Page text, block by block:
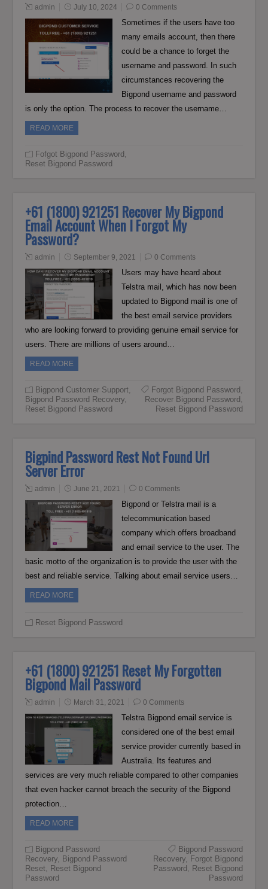
admin July 10, 2024 0 Comments
Sometimes if the users have too
many emails account, then there
could be a chance to forget the
username and password. In such
circumstances recovering the
Bigpond username and password
is only the option. The process to recover the username…
READ MORE
Fofgot Bigpond Password ,
Reset Bigpond Password
+61 (1800) 921251 Recover My Bigpond
Email Account When I Forgot My
Password?
admin September 9, 2021 0 Comments
Users may have heard about
Telstra mail, which has now been
updated to Bigpond mail is one of
the best email service providers
who are looking forward to providing genuine email service for
users. There are millions of users around…
READ MORE
Bigpond Customer Support,
Bigpond Password Recovery,
Reset Bigpond Password
Forgot Bigpond Password ,
Recover Bigpond Password ,
Reset Bigpond Password
Bigpind Password Rest Not Found Url
Server Error
admin June 21, 2021 0 Comments
Bigpond or Telstra mail is a
telecommunication based
company which offers broadband
and email service to the user. The
basic motto of the organization is to provide the user with the
best and reliable service. Talking about email service users…
READ MORE
Reset Bigpond Password
+61 (1800) 921251 Reset My Forgotten
Bigpond Mail Password
admin March 31, 2021 0 Comments
Telstra Bigpond email service is
considered one of the best email
service provider currently based in
Australia. Its features and
services are very much reliable compared to other companies
that even hacker cannot breach the security of the Bigpond
protection…
READ MORE
Bigpond Password
Recovery, Bigpond Password
Reset, Reset Bigpond
Password
Bigpond Password
Recovery, Forgot Bigpond
Password , Reset Bigpond
Password